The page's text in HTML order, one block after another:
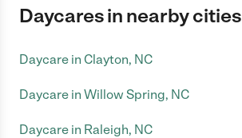
Daycares in nearby cities
Daycare in Clayton, NC
Daycare in Willow Spring, NC
Daycare in Raleigh, NC